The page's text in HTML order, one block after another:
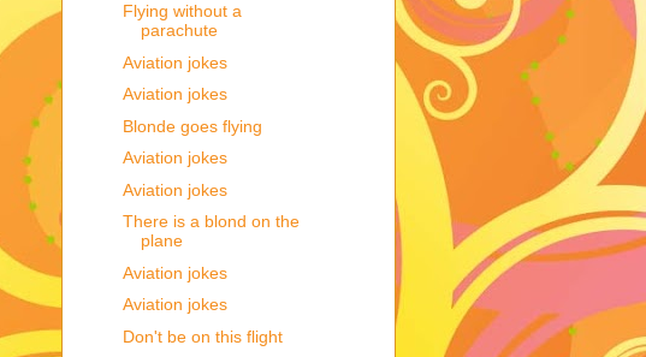
Flying without a
parachute
Aviation jokes
Aviation jokes
Blonde goes flying
Aviation jokes
Aviation jokes
There is a blond on the
plane
Aviation jokes
Aviation jokes
Don't be on this flight